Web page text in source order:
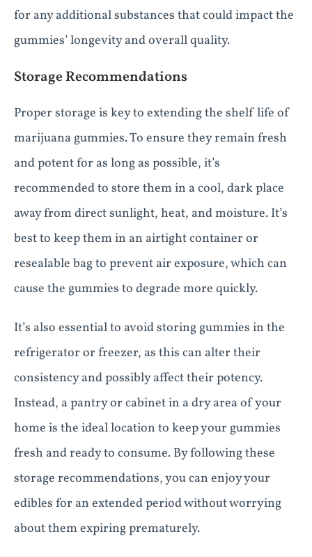
for any additional substances that could impact the
gummies’ longevity and overall quality.
Storage Recommendations
Proper storage is key to extending the shelf life of
marijuana gummies. To ensure they remain fresh
and potent for as long as possible, it’s
recommended to store them in a cool, dark place
away from direct sunlight, heat, and moisture. It’s
best to keep them in an airtight container or
resealable bag to prevent air exposure, which can
cause the gummies to degrade more quickly.
It’s also essential to avoid storing gummies in the
refrigerator or freezer, as this can alter their
consistency and possibly affect their potency.
Instead, a pantry or cabinet in a dry area of your
home is the ideal location to keep your gummies
fresh and ready to consume. By following these
storage recommendations, you can enjoy your
edibles for an extended period without worrying
about them expiring prematurely.